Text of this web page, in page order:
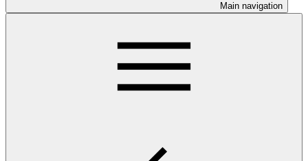
Main navigation